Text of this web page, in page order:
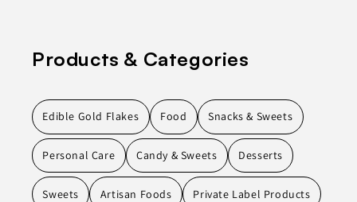
Products & Categories
Edible Gold Flakes Food Snacks & Sweets
Personal Care Candy & Sweets Desserts
Sweets Artisan Foods Private Label Products